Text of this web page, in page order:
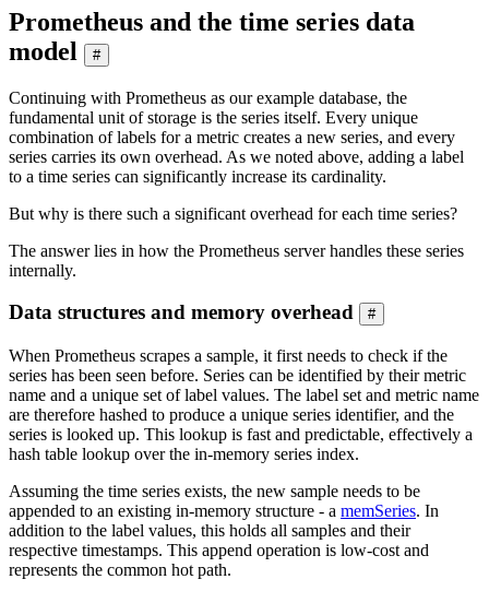
Prometheus and the time series data
model
#
Continuing with Prometheus as our example database, the
fundamental unit of storage is the series itself. Every unique
combination of labels for a metric creates a new series, and every
series carries its own overhead. As we noted above, adding a label
to a time series can significantly increase its cardinality.
But why is there such a significant overhead for each time series?
The answer lies in how the Prometheus server handles these series
internally.
Data structures and memory overhead #
When Prometheus scrapes a sample, it first needs to check if the
series has been seen before. Series can be identified by their metric
name and a unique set of label values. The label set and metric name
are therefore hashed to produce a unique series identifier, and the
series is looked up. This lookup is fast and predictable, effectively a
hash table lookup over the in-memory series index.
Assuming the time series exists, the new sample needs to be
appended to an existing in-memory structure - a memSeries. In
addition to the label values, this holds all samples and their
respective timestamps. This append operation is low-cost and
represents the common hot path.